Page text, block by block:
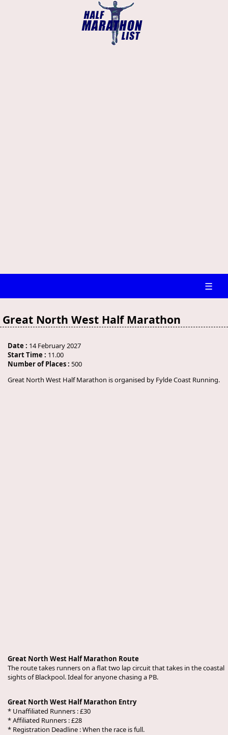
☰
Great North West Half Marathon
Date : 14 February 2027
Start Time : 11.00
Number of Places : 500
Great North West Half Marathon is organised by Fylde Coast Running.
Great North West Half Marathon Route
The route takes runners on a flat two lap circuit that takes in the coastal
sights of Blackpool. Ideal for anyone chasing a PB.
Great North West Half Marathon Entry
* Unaffiliated Runners : £30
* Affiliated Runners : £28
* Registration Deadline :When the race is full.